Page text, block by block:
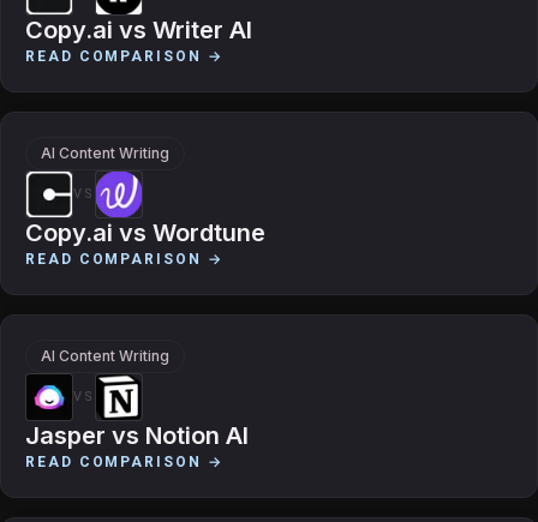
Copy.ai vs Writer AI
READ COMPARISON →
AI Content Writing
VS
Copy.ai vs Wordtune
READ COMPARISON →
AI Content Writing
VS
Jasper vs Notion AI
READ COMPARISON →